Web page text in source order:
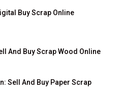
Buy Scrap Online
And Buy Scrap Wood Online
Sell And Buy Paper Scrap